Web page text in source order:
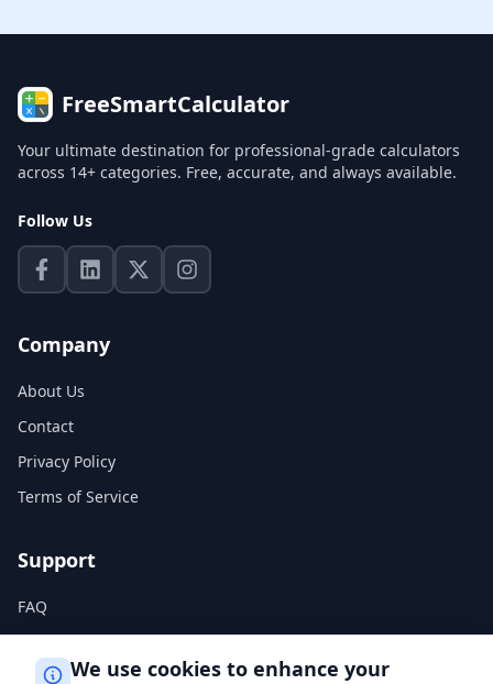
FreeSmartCalculator
Your ultimate destination for professional-grade calculators
across 14+ categories. Free, accurate, and always available.
Follow Us
Company
About Us
Contact
Privacy Policy
Terms of Service
Support
FAQ
Help Center
We use cookies to enhance your